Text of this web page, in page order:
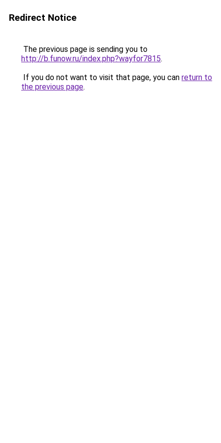
Redirect Notice
The previous page is sending you to
http://b.funow.ru/index.php?wayfor7815.
If you do not want to visit that page, you can return to
the previous page.